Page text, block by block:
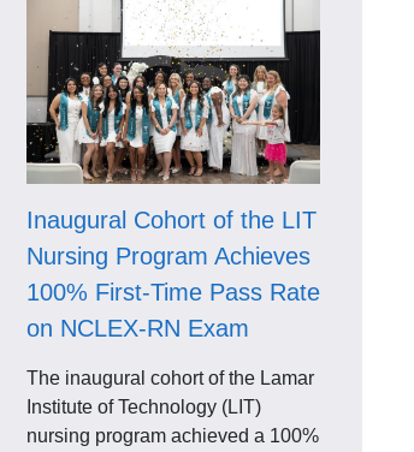
Inaugural Cohort of the LIT
Nursing Program Achieves
100% First-Time Pass Rate
on NCLEX-RN Exam
The inaugural cohort of the Lamar
Institute of Technology (LIT)
nursing program achieved a 100%